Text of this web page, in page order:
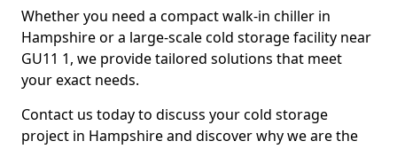
Whether you need a compact walk-in chiller in
Hampshire or a large-scale cold storage facility near
GU11 1, we provide tailored solutions that meet
your exact needs.
Contact us today to discuss your cold storage
project in Hampshire and discover why we are the